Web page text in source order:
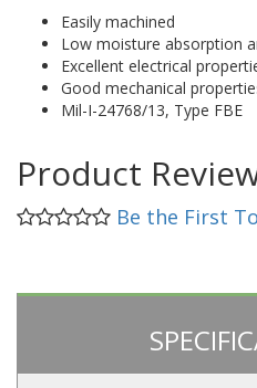
Easily machined
Low moisture absorption
Excellent electrical
Good mechanical
Mil-I-24768/13, Type FBE
Product
Be the First